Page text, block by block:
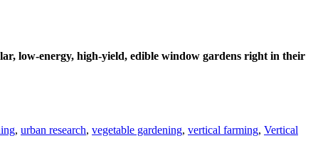
low-energy, high-yield, edible window gardens right in their
, urban research, vegetable gardening, vertical farming, Vertical